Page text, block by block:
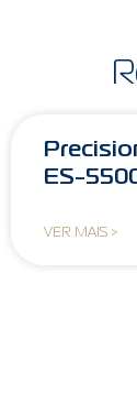
ES-
VER MAIS >